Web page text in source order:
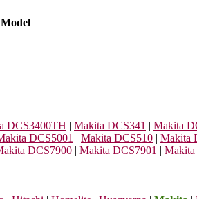
Model
DCS3400TH | Makita DCS341 | Makita
DCS5001 | Makita DCS510 | Makita
DCS7900 | Makita DCS7901 |